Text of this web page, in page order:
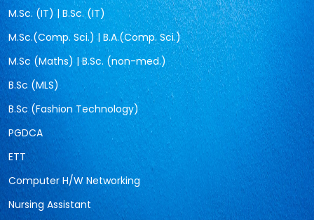
M.Sc. (IT) | B.Sc. (IT)
M.Sc.(Comp. Sci.) | B.A.(Comp. Sci.)
M.Sc (Maths) | B.Sc. (non-med.)
B.Sc (MLS)
B.Sc (Fashion Technology)
PGDCA
ETT
Computer H/W Networking
Nursing Assistant